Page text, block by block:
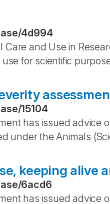
/4d994
Care and Use in
for scientific
/15104
has issued advice
under the Animals
keeping alive
/6acd6
has issued advice